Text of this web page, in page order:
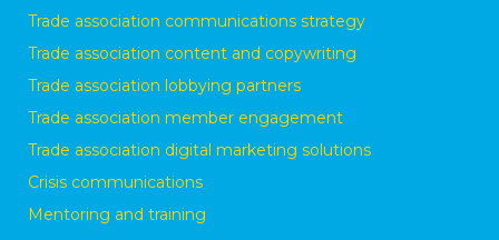
Trade association communications strategy
Trade association content and copywriting
Trade association lobbying partners
Trade association member engagement
Trade association digital marketing solutions
Crisis communications
Mentoring and training